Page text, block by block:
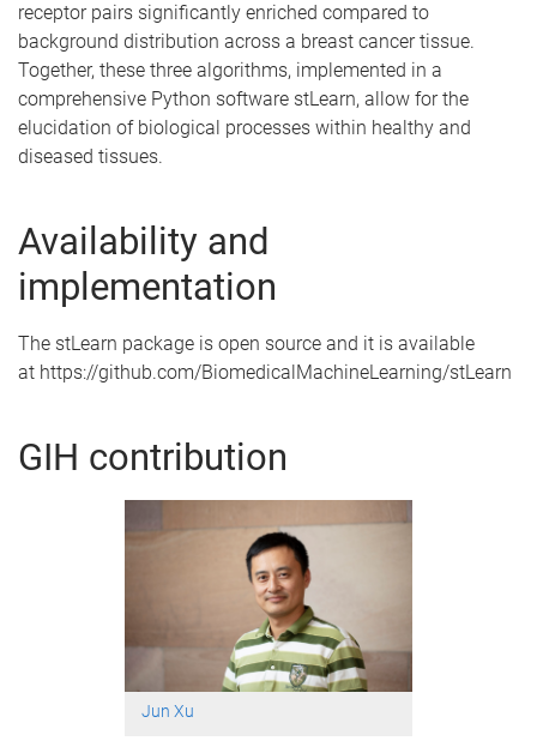
receptor pairs significantly enriched compared to
background distribution across a breast cancer tissue.
Together, these three algorithms, implemented in a
comprehensive Python software stLearn, allow for the
elucidation of biological processes within healthy and
diseased tissues.
Availability and
implementation
The stLearn package is open source and it is available
at https://github.com/BiomedicalMachineLearning/stLearn
GIH contribution
Jun Xu